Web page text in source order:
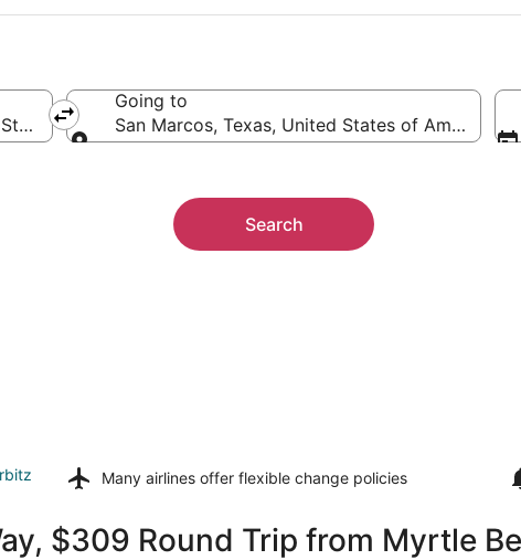
of America
Going to
San Marcos, Texas, United States of America
Search
Many airlines offer flexible change policies
$309 Round Trip from Myrtle